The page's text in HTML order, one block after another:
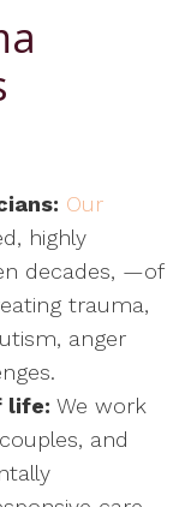
Our
highly
decades, —of
trauma,
anger
life: We work
and